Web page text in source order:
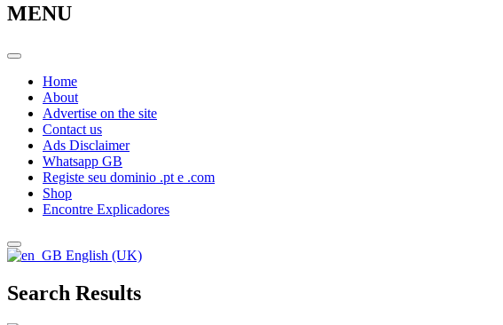
MENU
Home
About
Advertise on the site
Contact us
Ads Disclaimer
Whatsapp GB
Registe seu dominio .pt e .com
Shop
Encontre Explicadores
English (UK)
Search Results